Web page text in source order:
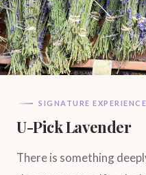
SIGNATURE EXPERIENCE
U-Pick Lavender
There is something